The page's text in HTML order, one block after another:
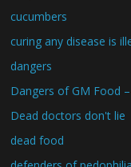
cucumbers
curing any disease is
dangers
Dangers of GM Food –
Dead doctors don't lie
dead food